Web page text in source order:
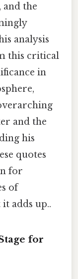
and the
analysis
this critical
in
and the
his
quotes
for
of
adds up..
for